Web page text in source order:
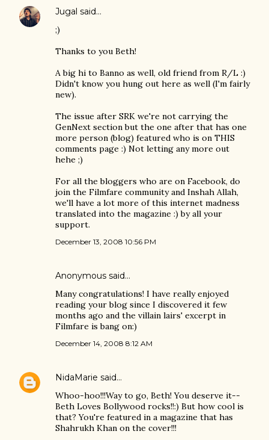
Jugal said…
;)
Thanks to you Beth!
A big hi to Banno as well, old friend from R/L :)
Didn't know you hung out here as well (I'm fairly
new).
The issue after SRK we're not carrying the
GenNext section but the one after that has one
more person (blog) featured who is on THIS
comments page :) Not letting any more out
hehe ;)
For all the bloggers who are on Facebook, do
join the Filmfare community and Inshah Allah,
we'll have a lot more of this internet madness
translated into the magazine :) by all your
support.
December 13, 2008 10:56 PM
Anonymous said…
Many congratulations! I have really enjoyed
reading your blog since I discovered it few
months ago and the villain lairs' excerpt in
Filmfare is bang on:)
December 14, 2008 8:12 AM
NidaMarie said…
Whoo-hoo!!!Way to go, Beth! You deserve it--
Beth Loves Bollywood rocks!!:) But how cool is
that? You're featured in a magazine that has
Shahrukh Khan on the cover!!!